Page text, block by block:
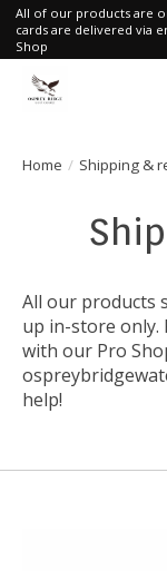
All of our products are
cards are delivered via
Shop
Home / Shipping &
All our products
up in-store only.
with our Pro
help!